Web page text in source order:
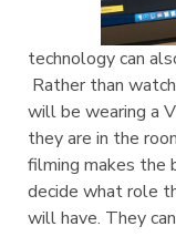
technology can
Rather than
will be wearing a
they are in the
filming makes the
decide what role
will have. They